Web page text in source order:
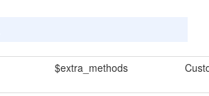
$extra_methods